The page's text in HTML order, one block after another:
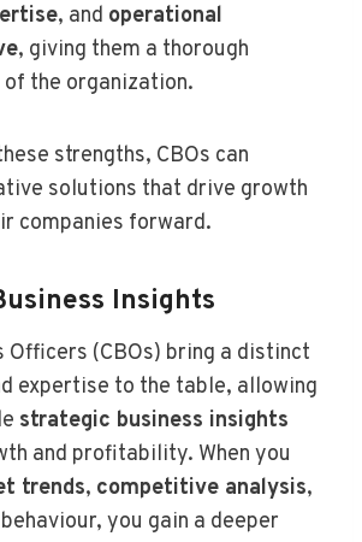
, and operational
, giving them a thorough
the organization.
strengths, CBOs can
solutions that drive growth
companies forward.
Insights
Officers (CBOs) bring a distinct
expertise to the table, allowing
strategic business insights
and profitability. When you
trends, competitive analysis,
you gain a deeper